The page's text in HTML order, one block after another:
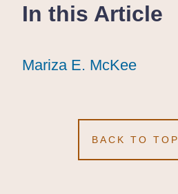
In this Article
Mariza E. McKee
Mariza E. McKee
Mariza E. McKee
BACK TO TOP